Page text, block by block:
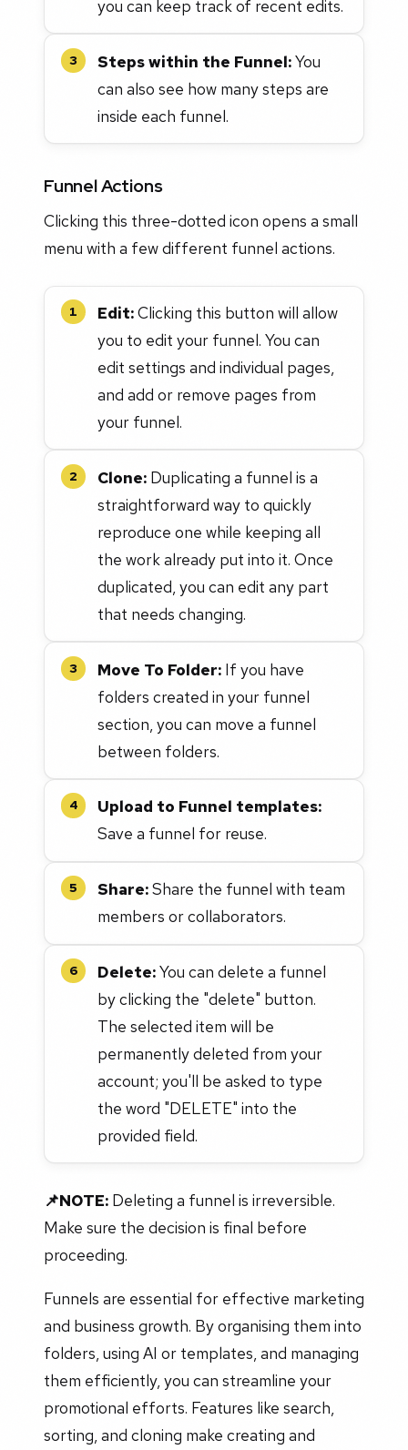
you can keep track of recent edits.
3 Steps within the Funnel:You
can also see how many steps are
inside each funnel.
Funnel Actions
Clicking this three-dotted icon opens a small
menu with a few different funnel actions.
1 Edit:Clicking this button will allow
you to edit your funnel. You can
edit settings and individual pages,
and add or remove pages from
your funnel.
2 Clone: Duplicating a funnel is a
straightforward way to quickly
reproduce one while keeping all
the work already put into it. Once
duplicated, you can edit any part
that needs changing.
3 Move To Folder: If you have
folders created in your funnel
section, you can move a funnel
between folders.
4
Upload to Funnel templates:
Save a funnel for reuse.
5 Share:Share the funnel with team
members or collaborators.
6 Delete:You can delete a funnel
by clicking the "delete" button.
The selected item will be
permanently deleted from your
account; you'll be asked to type
the word "DELETE" into the
provided field.
📌NOTE: Deleting a funnel is irreversible.
Make sure the decision is final before
proceeding.
Funnels are essential for effective marketing
and business growth. By organising them into
folders, using AI or templates, and managing
them efficiently, you can streamline your
promotional efforts. Features like search,
sorting, and cloning make creating and